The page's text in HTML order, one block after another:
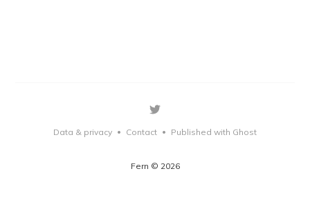
Fern © 2026
Data & privacy • Contact • Published with Ghost